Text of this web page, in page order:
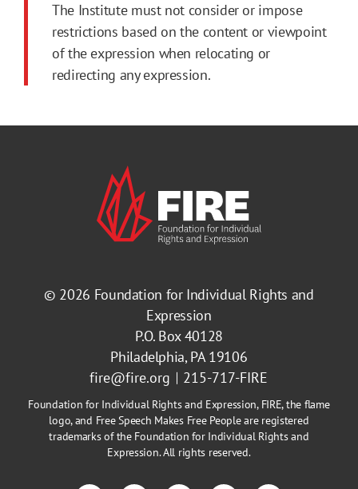
The Institute must not consider or impose
restrictions based on the content or viewpoint
of the expression when relocating or
redirecting any expression.
© 2026 Foundation for Individual Rights and
Expression
P.O. Box 40128
Philadelphia, PA 19106
fire@fire.org
215-717-FIRE
Foundation for Individual Rights and Expression, FIRE, the flame
logo, and Free Speech Makes Free People are registered
trademarks of the Foundation for Individual Rights and
Expression. All rights reserved.